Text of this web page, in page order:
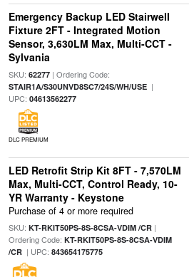
Emergency Backup LED Stairwell
Fixture 2FT - Integrated Motion
Sensor, 3,630LM Max, Multi-CCT -
Sylvania
SKU: 62277| Ordering Code:
STAIR1A/S30UNVD8SC7/24S/WH/USE|
UPC: 04613562277
DLC PREMIUM
LED Retrofit Strip Kit 8FT - 7,570LM
Max, Multi-CCT, Control Ready, 10-
YR Warranty - Keystone
Purchase of 4 or more required
SKU: KT-RKIT50PS-8S-8CSA-VDIM /CR|
Ordering Code: KT-RKIT50PS-8S-8CSA-VDIM
/CR| UPC: 843654175775